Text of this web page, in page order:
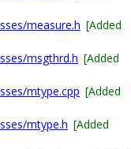
measure.h [Added
msgthrd.h [Added
mtype.cpp [Added
mtype.h [Added